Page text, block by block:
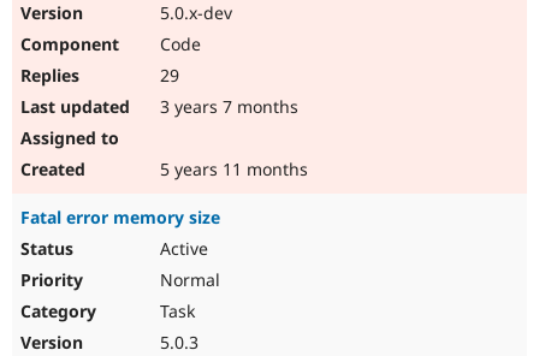
5.0.x-dev
Code
29
3 years 7 months
5 years 11 months
Fatal error memory size
Active
Normal
Task
5.0.3